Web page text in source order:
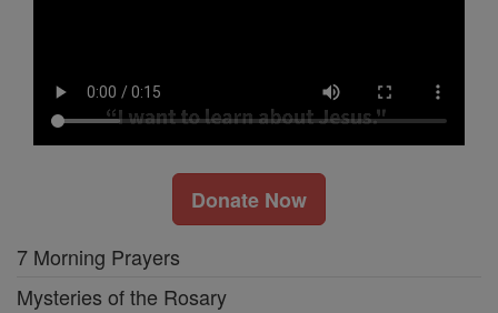
Donate Now
7 Morning Prayers
Mysteries of the Rosary